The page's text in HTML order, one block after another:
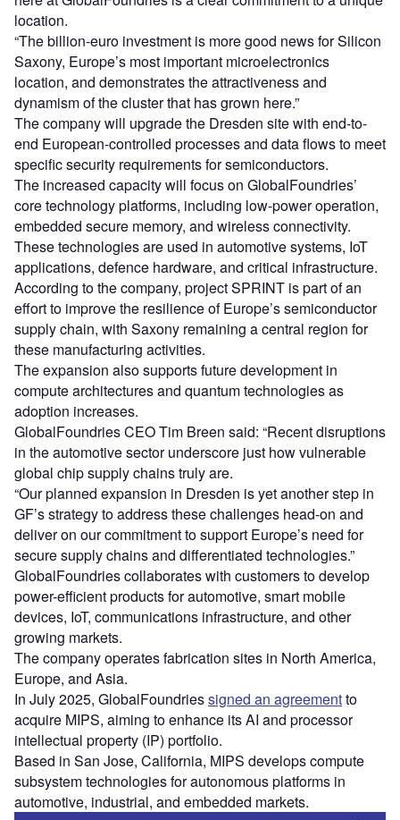
location.
“The billion-euro investment is more good news for Silicon
Saxony, Europe’s most important microelectronics
location, and demonstrates the attractiveness and
dynamism of the cluster that has grown here.”
The company will upgrade the Dresden site with end-to-
end European-controlled processes and data flows to meet
specific security requirements for semiconductors.
The increased capacity will focus on GlobalFoundries’
core technology platforms, including low-power operation,
embedded secure memory, and wireless connectivity.
These technologies are used in automotive systems, IoT
applications, defence hardware, and critical infrastructure.
According to the company, project SPRINT is part of an
effort to improve the resilience of Europe’s semiconductor
supply chain, with Saxony remaining a central region for
these manufacturing activities.
The expansion also supports future development in
compute architectures and quantum technologies as
adoption increases.
GlobalFoundries CEO Tim Breen said: “Recent disruptions
in the automotive sector underscore just how vulnerable
global chip supply chains truly are.
“Our planned expansion in Dresden is yet another step in
GF’s strategy to address these challenges head-on and
deliver on our commitment to support Europe’s need for
secure supply chains and differentiated technologies.”
GlobalFoundries collaborates with customers to develop
power-efficient products for automotive, smart mobile
devices, IoT, communications infrastructure, and other
growing markets.
The company operates fabrication sites in North America,
Europe, and Asia.
In July 2025, GlobalFoundriessigned an agreementto
acquire MIPS, aiming to enhance its AI and processor
intellectual property (IP) portfolio.
Based in San Jose, California, MIPS develops compute
subsystem technologies for autonomous platforms in
automotive, industrial, and embedded markets.